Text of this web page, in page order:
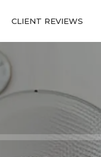
CLIENT REVIEWS